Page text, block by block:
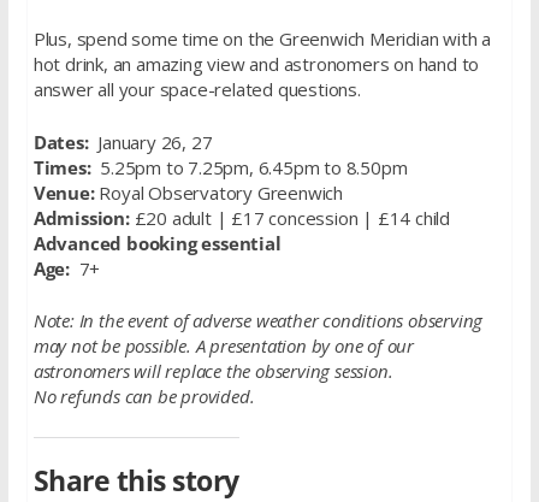
Plus, spend some time on the Greenwich Meridian with a
hot drink, an amazing view and astronomers on hand to
answer all your space-related questions.
Dates:January 26, 27
Times:5.25pm to 7.25pm, 6.45pm to 8.50pm
Venue:Royal Observatory Greenwich
Admission:£20 adult | £17 concession | £14 child
Advanced booking essential
Age:7+
Note: In the event of adverse weather conditions observing
may not be possible. A presentation by one of our
astronomers will replace the observing session.
No refunds can be provided.
Share this story